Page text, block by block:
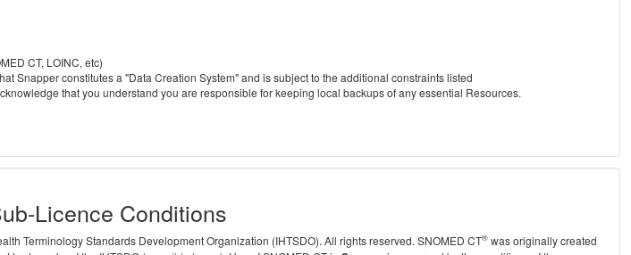
CT, LOINC, etc)
Snapper constitutes a "Data Creation System" and is subject to the additional constraints listed
that you understand you are responsible for keeping local backups of any essential Resources.
Licence Conditions
Terminology Standards Development Organization (IHTSDO). All rights reserved. SNOMED CT® was originally created